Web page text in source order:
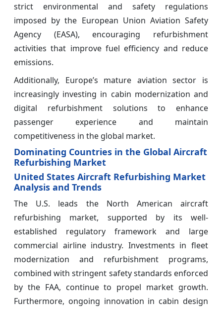
strict environmental and safety regulations
imposed by the European Union Aviation Safety
Agency (EASA), encouraging refurbishment
activities that improve fuel efficiency and reduce
emissions.
Additionally, Europe’s mature aviation sector is
increasingly investing in cabin modernization and
digital refurbishment solutions to enhance
passenger experience and maintain
competitiveness in the global market.
Dominating Countries in the Global Aircraft
Refurbishing Market
United States Aircraft Refurbishing Market
Analysis and Trends
The U.S. leads the North American aircraft
refurbishing market, supported by its well-
established regulatory framework and large
commercial airline industry. Investments in fleet
modernization and refurbishment programs,
combined with stringent safety standards enforced
by the FAA, continue to propel market growth.
Furthermore, ongoing innovation in cabin design